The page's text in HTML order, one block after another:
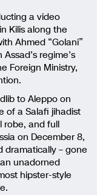
a video
Kilis along the
Ahmed “Golani”
regime’s
Foreign Ministry,
to Aleppo on
of a Salafi jihadist
robe, and full
on December 8,
dramatically – gone
unadorned
hipster-style